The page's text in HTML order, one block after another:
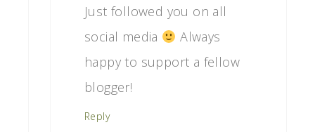
Just followed you on all
social media
Always
happy to support a fellow
blogger!
Reply